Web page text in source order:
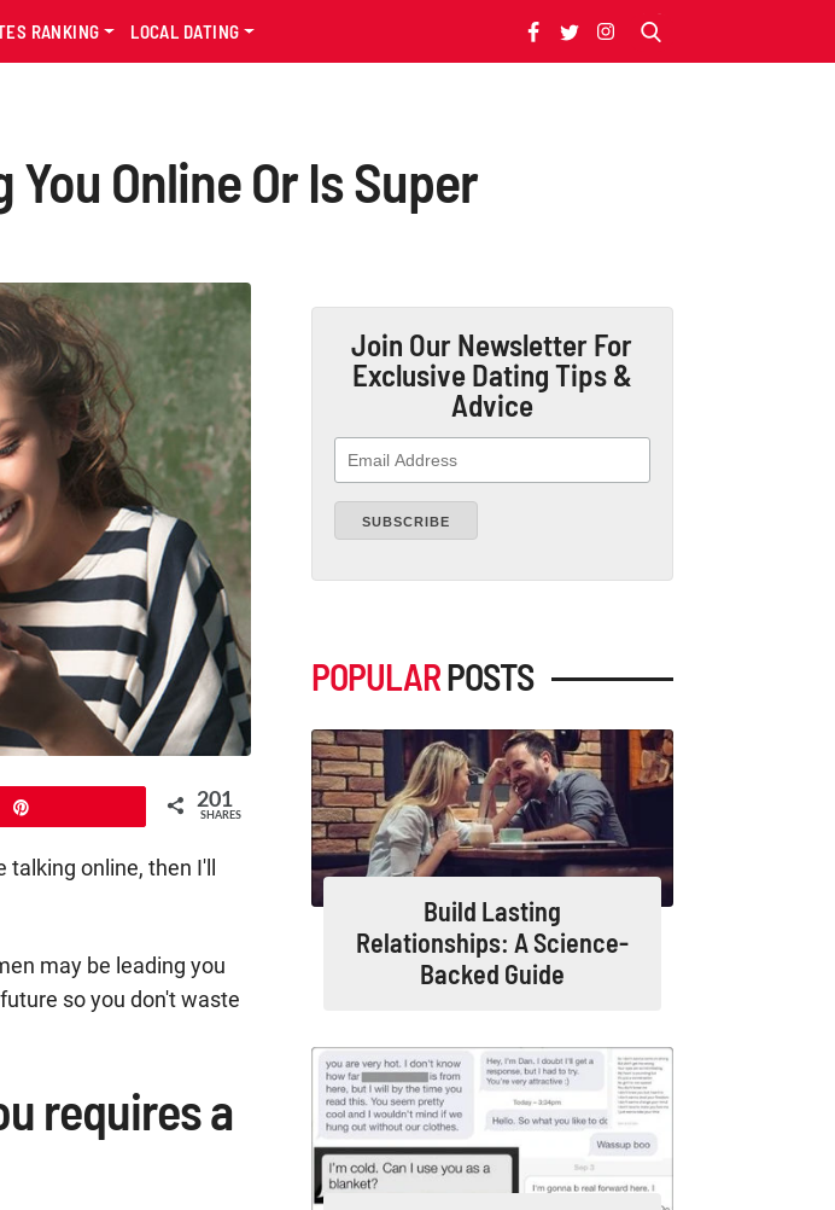
RANKING LOCAL DATING
Online Or Is Super
201
SHARES
online, then I'll
may be leading you
so you don't waste
requires a
Join Our Newsletter For
Exclusive Dating Tips &
Advice
POPULARPOSTS
Build Lasting
Relationships: A Science-
Backed Guide